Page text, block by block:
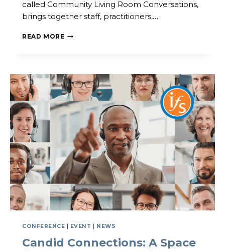
called Community Living Room Conversations,
brings together staff, practitioners,…
READ MOREIFS
LEARNING
SERIES
CONFERENCE | EVENT | NEWS
Candid Connections: A Space